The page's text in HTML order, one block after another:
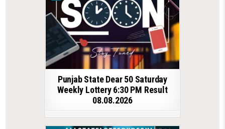
Punjab State Dear 50 Saturday
Weekly Lottery 6:30 PM Result
08.08.2026